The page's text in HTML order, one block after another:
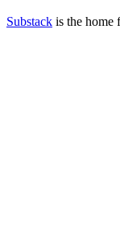
Substack is the home